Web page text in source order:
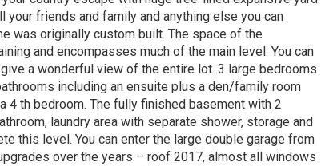
friends and family and anything else you can
was originally custom built. The space of the
and encompasses much of the main level. You can
a wonderful view of the entire lot. 3 large bedrooms
including an ensuite plus a den/family room
th bedroom. The fully finished basement with 2
laundry area with separate shower, storage and
this level. You can enter the large double garage from
over the years – roof 2017, almost all windows